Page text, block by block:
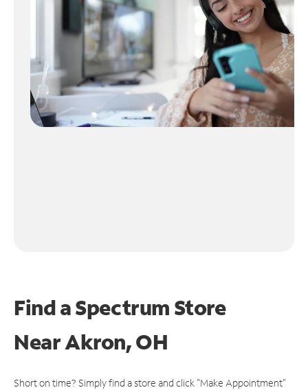
Find a Spectrum Store
NearAkron, OH
Short on time? Simply find a store and click "Make Appointment"